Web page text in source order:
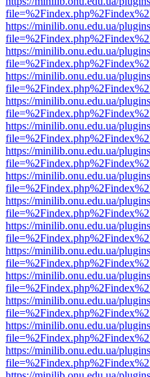
https://minilib.onu.edu.ua/
https://minilib.onu.edu.ua/
https://minilib.onu.edu.ua/
https://minilib.onu.edu.ua/
https://minilib.onu.edu.ua/
https://minilib.onu.edu.ua/
https://minilib.onu.edu.ua/
https://minilib.onu.edu.ua/
https://minilib.onu.edu.ua/
https://minilib.onu.edu.ua/
https://minilib.onu.edu.ua/
https://minilib.onu.edu.ua/
https://minilib.onu.edu.ua/
https://minilib.onu.edu.ua/